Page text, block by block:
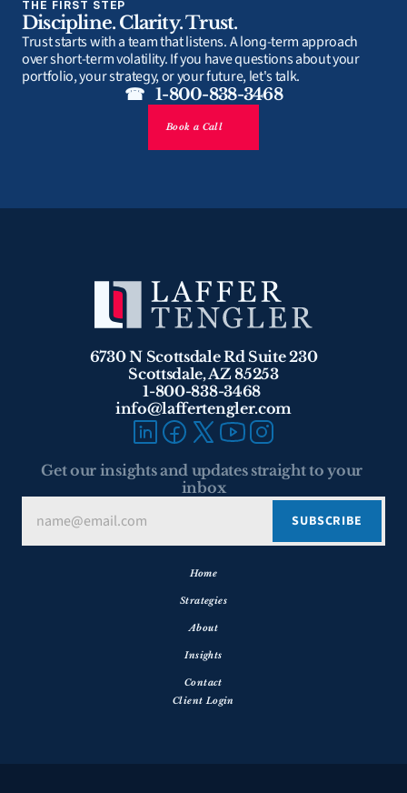
THE FIRST STEP
Discipline. Clarity. Trust.
Trust starts with a team that listens. A long-term approach
over short-term volatility. If you have questions about your
portfolio, your strategy, or your future, let's talk.
☎   1-800-838-3468
Book a Call
6730 N Scottsdale Rd Suite 230
Scottsdale, AZ 85253
1-800-838-3468
info@laffertengler.com
Get our insights and updates straight to your
inbox
Home
Strategies
About
Insights
Contact
Client Login